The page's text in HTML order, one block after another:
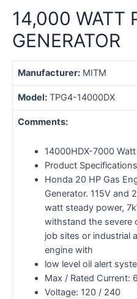
14,000 WATT
GENERATOR
Manufacturer: MITM
Model: TPG4-14000DX
Comments:
14000HDX-7000
Product Specifications
Honda 20 HP Gas
Generator. 115V and
watt steady power,
withstand the severe
job sites or industrial
engine with
low level oil alert
Max / Rated Current:
Voltage: 120 / 240